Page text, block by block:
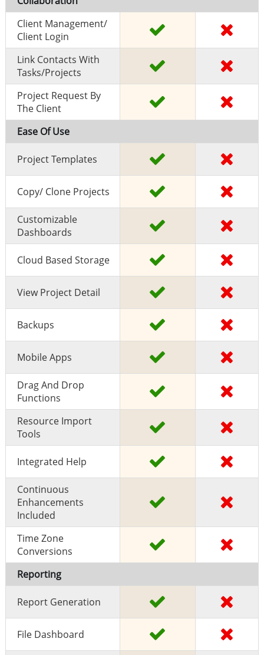
Client Management/
Client Login
Link Contacts With
Tasks/projects
Project Request By
The Client
Ease Of Use
Project Templates
Copy/ Clone Projects
Customizable
Dashboards
Cloud Based Storage
View Project Detail
Backups
Mobile Apps
Drag And Drop
Functions
Resource Import
Tools
Integrated Help
Continuous
Enhancements
Included
Time Zone
Conversions
Reporting
Report Generation
File Dashboard